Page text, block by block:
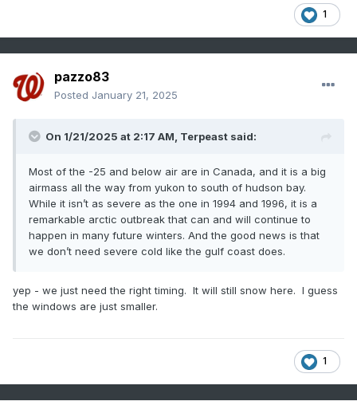
1
pazzo83
Posted January 21, 2025
On 1/21/2025 at 2:17 AM, Terpeast said:
Most of the -25 and below air are in Canada, and it is a big
airmass all the way from yukon to south of hudson bay.
While it isn’t as severe as the one in 1994 and 1996, it is a
remarkable arctic outbreak that can and will continue to
happen in many future winters. And the good news is that
we don’t need severe cold like the gulf coast does.
yep - we just need the right timing. It will still snow here. I guess
the windows are just smaller.
1